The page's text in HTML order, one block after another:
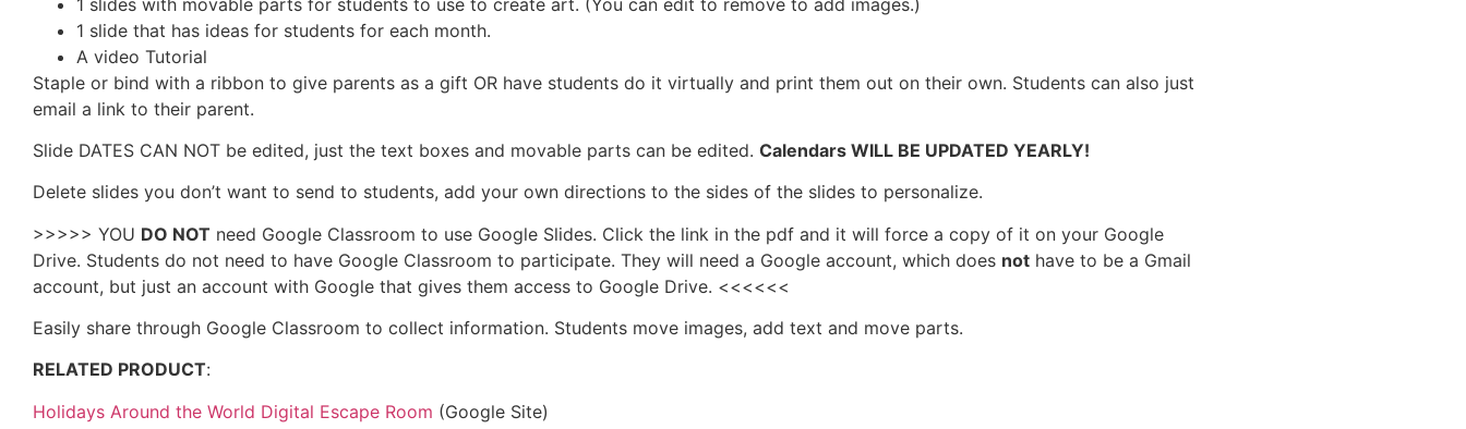
1 slide that has ideas for students for each month.
A video Tutorial
Staple or bind with a ribbon to give parents as a gift OR have students do it virtually and print them out on their own. Students can also just
email a link to their parent.
Slide DATES CAN NOT be edited, just the text boxes and movable parts can be edited. Calendars WILL BE UPDATED YEARLY!
Delete slides you don’t want to send to students, add your own directions to the sides of the slides to personalize.
>>>>> YOU DO NOT need Google Classroom to use Google Slides. Click the link in the pdf and it will force a copy of it on your Google
Drive. Students do not need to have Google Classroom to participate. They will need a Google account, which does not have to be a Gmail
account, but just an account with Google that gives them access to Google Drive. <<<<<<
Easily share through Google Classroom to collect information. Students move images, add text and move parts.
RELATED PRODUCT:
Holidays Around the World Digital Escape Room (Google Site)